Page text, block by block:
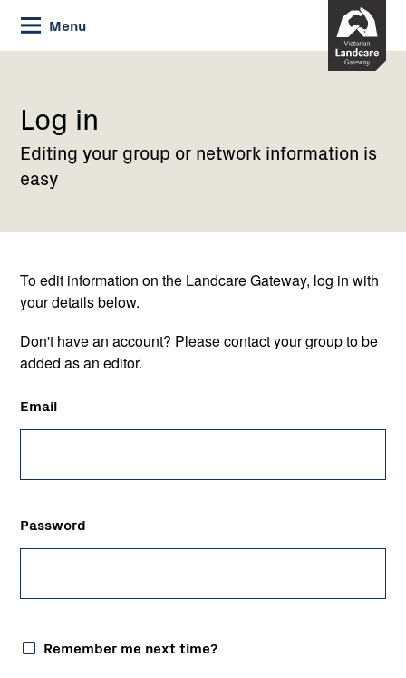
Skip
to
Content
Menu
Current:
Log
Log in
Editing your group or network information is
easy
To edit information on the Landcare Gateway, log in with
your details below.
Don't have an account? Please contact your group to be
added as an editor.
Email
Password
Remember me next time?